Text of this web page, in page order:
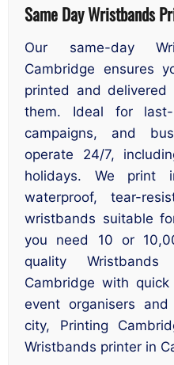
Same Day Wristbands
Our same-day
Cambridge ensures
printed and
them. Ideal for last-
campaigns, and
operate 24/7,
holidays. We print
waterproof, tear-
wristbands suitable
you need 10 or
quality
Cambridge with
event organisers
city, Printing
Wristbands printer in